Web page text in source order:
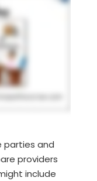
parties and
providers
include